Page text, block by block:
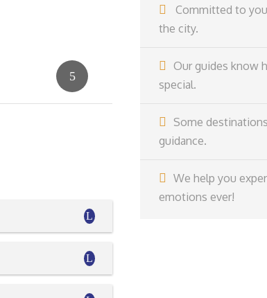
Committed to
the city.
Our guides know
special.
Some
guidance.
We help you
emotions ever!